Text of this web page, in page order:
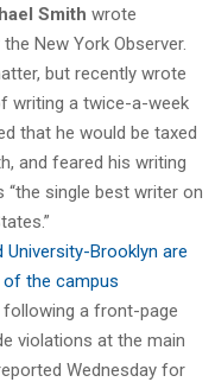
Smith wrote
New York Observer.
but recently wrote
writing a twice-a-week
that he would be taxed
and feared his writing
“the single best writer on
Brooklyn are
the campus
following a front-page
violations at the main
Wednesday for